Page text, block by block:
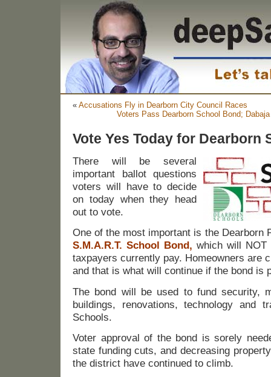
« Accusations Fly in Dearborn City Council Races
Voters Pass Dearborn School Bond;
Vote Yes Today for Dearborn
There will be several
important ballot questions
voters will have to decide
on today when they head
out to vote.
One of the most important is the Dearborn
S.M.A.R.T. School Bond , which will NOT
taxpayers currently pay. Homeowners are
and that is what will continue if the bond is
The bond will be used to fund security,
buildings, renovations, technology and
Schools.
Voter approval of the bond is sorely
state funding cuts, and decreasing
the district have continued to climb.